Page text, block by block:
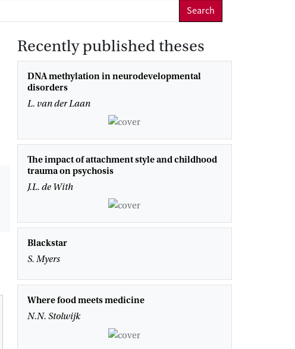
Search
Recently published theses
DNA methylation in neurodevelopmental
disorders
L. van der Laan
The impact of attachment style and childhood
trauma on psychosis
J.L. de With
Blackstar
S. Myers
Where food meets medicine
N.N. Stolwijk